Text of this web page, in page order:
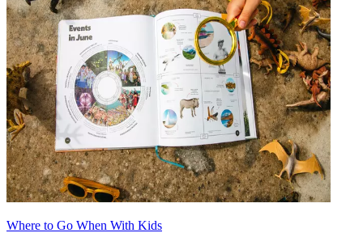
Where to Go When With Kids